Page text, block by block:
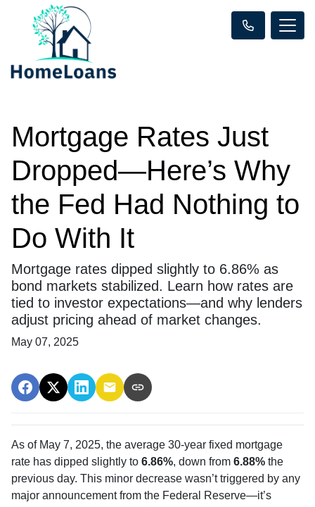
Mortgage Rates Just
Dropped—Here’s Why
the Fed Had Nothing to
Do With It
Mortgage rates dipped slightly to 6.86% as
bond markets stabilized. Learn how rates are
tied to investor expectations—and why lenders
adjust pricing ahead of market changes.
May 07, 2025
As of May 7, 2025, the average 30-year fixed mortgage
rate has dipped slightly to 6.86%, down from 6.88% the
previous day. This minor decrease wasn’t triggered by any
major announcement from the Federal Reserve—it’s